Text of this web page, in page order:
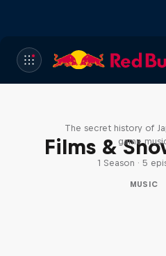
Films &
The secret history of
game
1 Season · 5
MUSIC